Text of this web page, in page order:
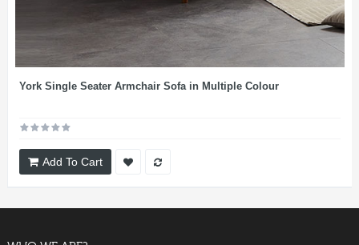
York Single Seater Armchair Sofa in Multiple Colour
Add To Cart